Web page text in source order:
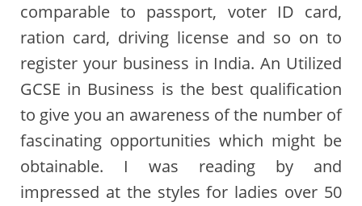
comparable to passport, voter ID card,
ration card, driving license and so on to
register your business in India. An Utilized
GCSE in Business is the best qualification
to give you an awareness of the number of
fascinating opportunities which might be
obtainable. I was reading by and
impressed at the styles for ladies over 50